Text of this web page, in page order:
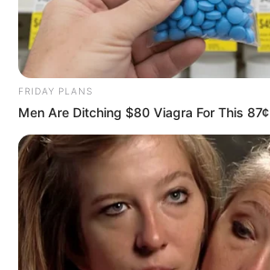
FRIDAY PLANS
Men Are Ditching $80 Viagra For This